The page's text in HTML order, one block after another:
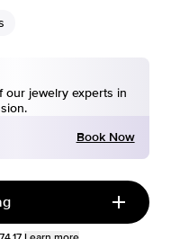
our jewelry experts in
Book Now